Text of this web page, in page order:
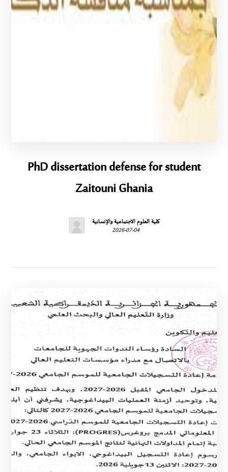
PhD dissertation defense for student
Zaitouni Ghania
كلية العلوم الاجتماعية والإنسانية
2026-07-04